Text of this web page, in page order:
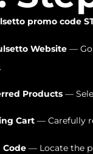
promo code
Website — Go
Products —
Cart — Carefully
Code — Locate the